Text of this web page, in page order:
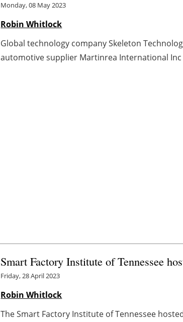
Monday, 08 May 2023
Robin Whitlock
Global technology company Skeleton
automotive supplier Martinrea International Inc
Smart Factory Institute of Tennessee
Friday, 28 April 2023
Robin Whitlock
The Smart Factory Institute of Tennessee